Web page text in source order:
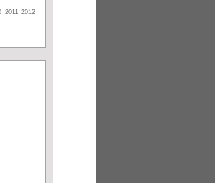
2011 2012